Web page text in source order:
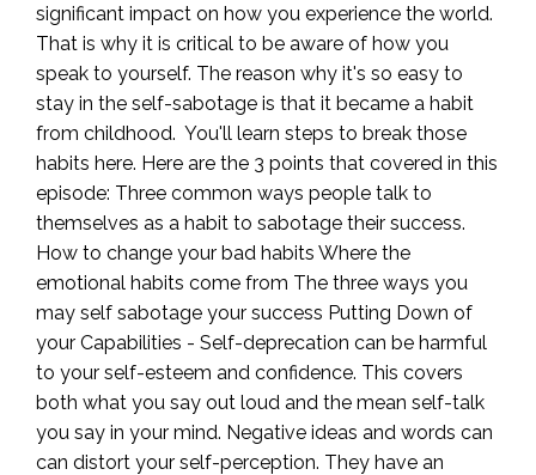
significant impact on how you experience the world.
That is why it is critical to be aware of how you
speak to yourself. The reason why it's so easy to
stay in the self-sabotage is that it became a habit
from childhood. You'll learn steps to break those
habits here. Here are the 3 points that covered in this
episode: Three common ways people talk to
themselves as a habit to sabotage their success.
How to change your bad habits Where the
emotional habits come from The three ways you
may self sabotage your success Putting Down of
your Capabilities - Self-deprecation can be harmful
to your self-esteem and confidence. This covers
both what you say out loud and the mean self-talk
you say in your mind. Negative ideas and words can
can distort your self-perception. They have an